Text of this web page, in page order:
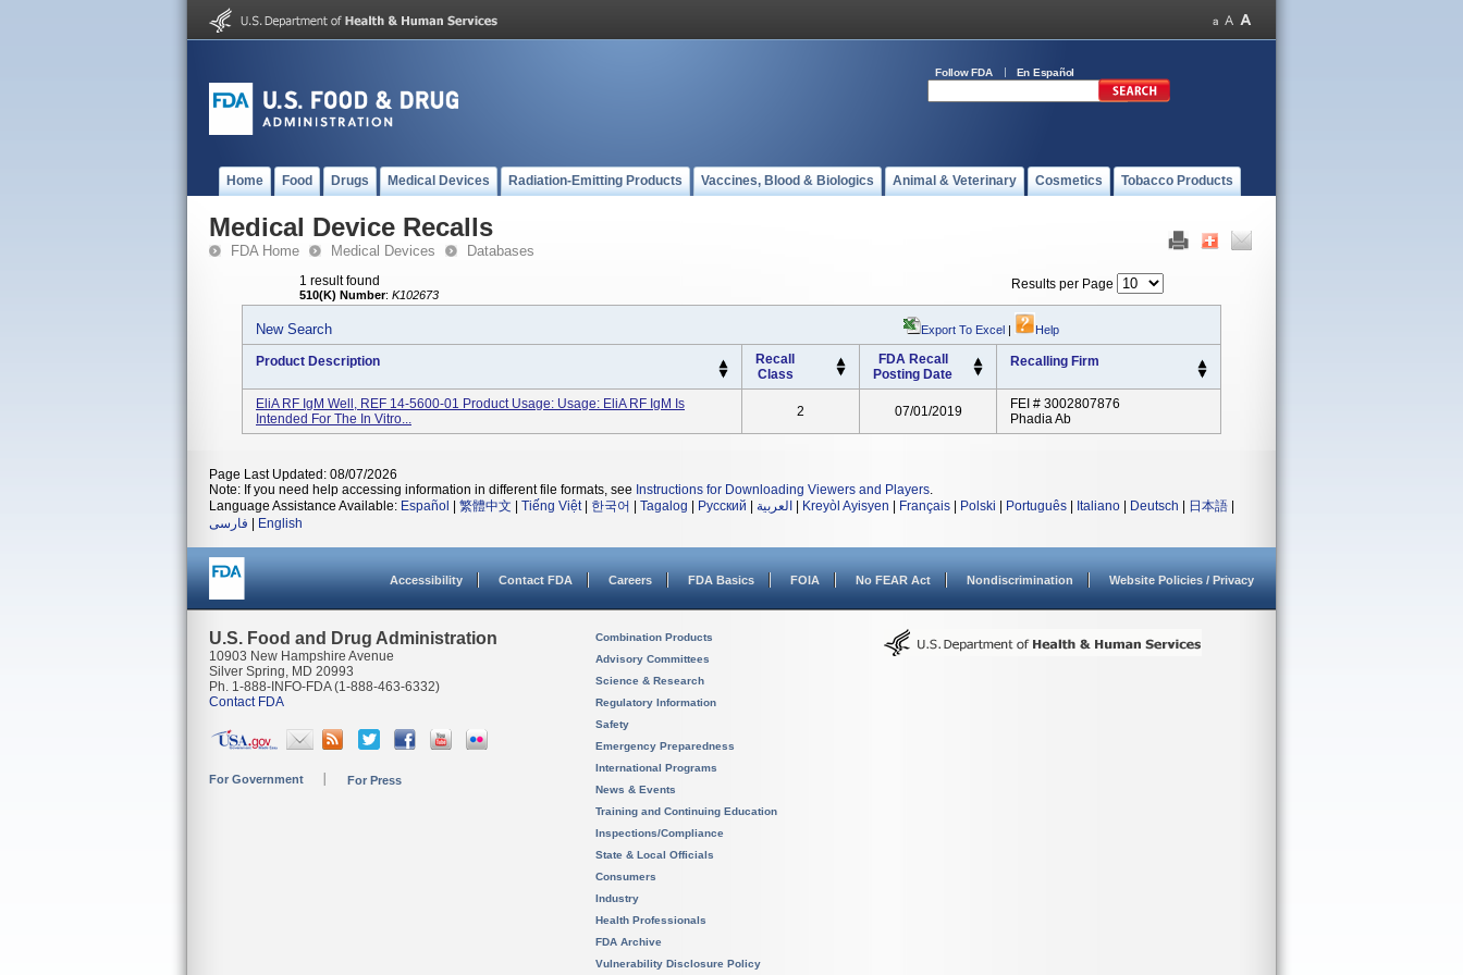
Follow FDA En Español
Home Food Drugs Medical Devices Radiation-Emitting Products Vaccines, Blood & Biologics Animal & Veterinary Cosmetics Tobacco Products
Medical Device Recalls
FDA Home Medical Devices Databases
1 result found
510(K) Number: K102673
Results per Page
New Search Export To Excel | Help
Product Description
Recall
Class
FDA Recall
Posting Date
Recalling Firm
EliA RF IgM Well, REF 14-5600-01 Product Usage: Usage: EliA RF IgM Is
Intended For The In Vitro...
2 07/01/2019
FEI # 3002807876
Phadia Ab
Page Last Updated: 08/07/2026
Note: If you need help accessing information in different file formats, see Instructions for Downloading Viewers and Players.
Language Assistance Available: Español 繁體中文 Tiếng Việt| 한국어 Tagalog Русский العربية Kreyòl Ayisyen Français Polski Português Italiano Deutsch 日本語
فارسی
English
Accessibility Contact FDA Careers FDA Basics FOIA No FEAR Act Nondiscrimination Website Policies / Privacy
U.S. Food and Drug Administration
10903 New Hampshire Avenue
Silver Spring, MD 20993
Ph. 1-888-INFO-FDA (1-888-463-6332)
Contact FDA
For Government For Press
Combination Products
Advisory Committees
Science & Research
Regulatory Information
Safety
Emergency Preparedness
International Programs
News & Events
Training and Continuing Education
Inspections/Compliance
State & Local Officials
Consumers
Industry
Health Professionals
FDA Archive
Vulnerability Disclosure Policy